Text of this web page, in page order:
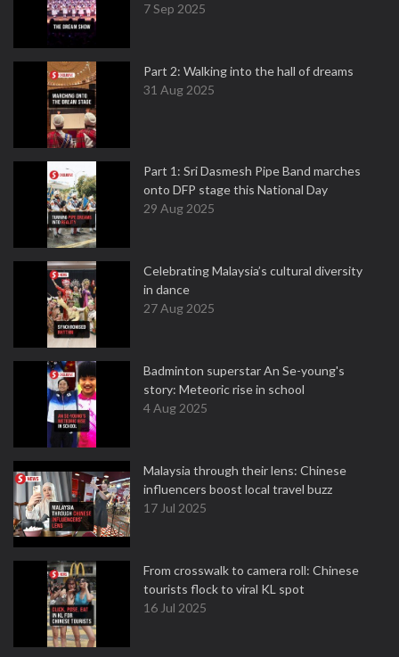
7 Sep 2025
Part 2: Walking into the hall of dreams
31 Aug 2025
Part 1: Sri Dasmesh Pipe Band marches
onto DFP stage this National Day
29 Aug 2025
Celebrating Malaysia’s cultural diversity
in dance
27 Aug 2025
Badminton superstar An Se-young's
story: Meteoric rise in school
4 Aug 2025
Malaysia through their lens: Chinese
influencers boost local travel buzz
17 Jul 2025
From crosswalk to camera roll: Chinese
tourists flock to viral KL spot
16 Jul 2025